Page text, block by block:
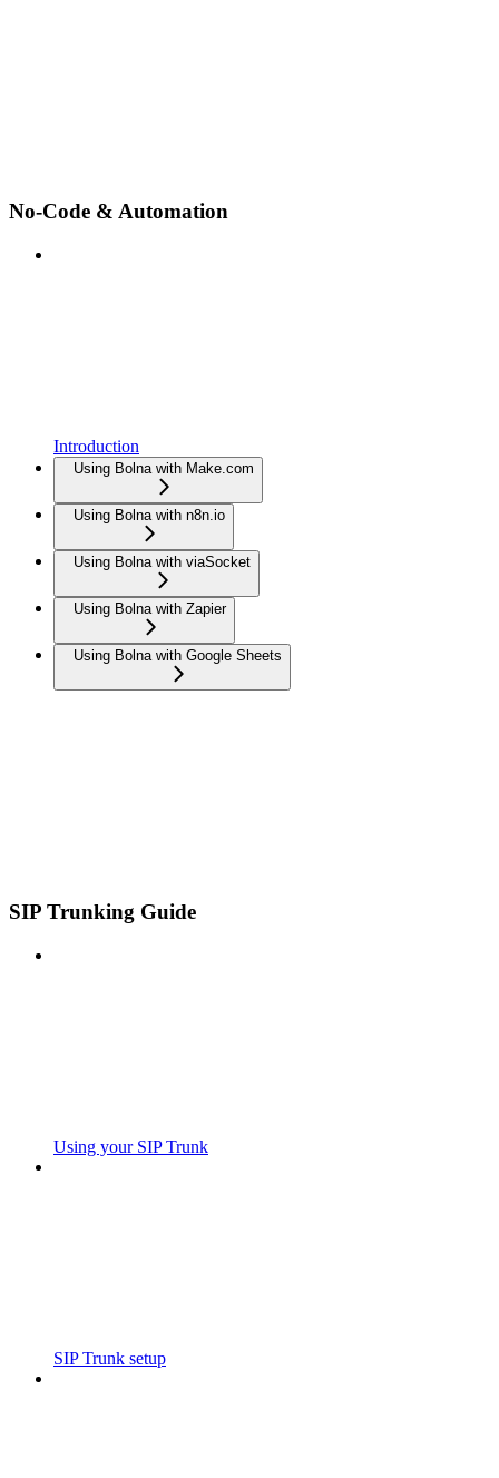
No-Code & Automation
Introduction
Using Bolna with Make.com
Using Bolna with n8n.io
Using Bolna with viaSocket
Using Bolna with Zapier
Using Bolna with Google Sheets
SIP Trunking Guide
Using your SIP Trunk
SIP Trunk setup